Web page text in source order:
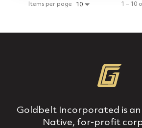
Items per page 10 1 – 10
Goldbelt Incorporated is
Native, for‐profit